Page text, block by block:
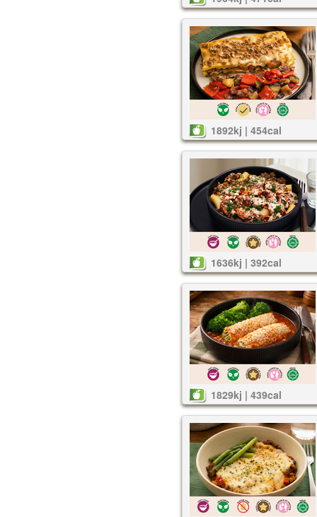
1892kj | 454cal
1636kj | 392cal
1829kj | 439cal